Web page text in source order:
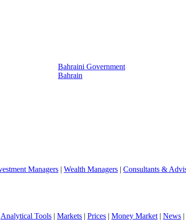
Bahraini Government
Bahrain
Managers | Wealth Managers | Consultants &
Analytical Tools | Markets | Prices | Money Market | News |